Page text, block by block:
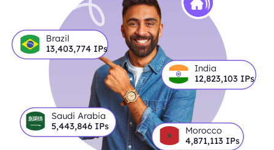
Brazil
13,403,774IPs
India
12,823,103 IPs
Saudi Arabia
5,443,846 IPs
Morocco
4,871,113 IPs